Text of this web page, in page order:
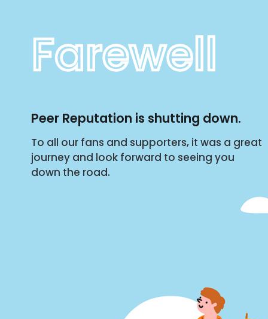
Farewell
Peer Reputation is shutting down.
To all our fans and supporters, it was a great
journey and look forward to seeing you
down the road.